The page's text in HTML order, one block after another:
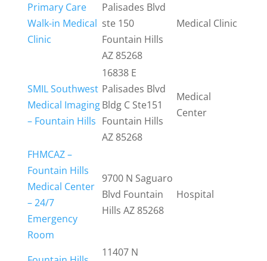
Primary Care
Walk-in Medical
Clinic
Palisades Blvd
ste 150
Fountain Hills
AZ 85268
Medical Clinic
SMIL Southwest
Medical Imaging
– Fountain Hills
16838 E
Palisades Blvd
Bldg C Ste151
Fountain Hills
AZ 85268
Medical
Center
FHMCAZ –
Fountain Hills
Medical Center
– 24/7
Emergency
Room
9700 N Saguaro
Blvd Fountain
Hills AZ 85268
Hospital
11407 N